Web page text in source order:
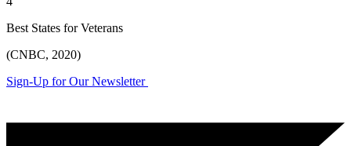
Best States for Veterans
(CNBC, 2020)
Sign-Up for Our Newsletter